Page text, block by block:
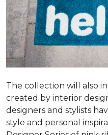
The collection will also
created by interior
designers and stylists
style and personal